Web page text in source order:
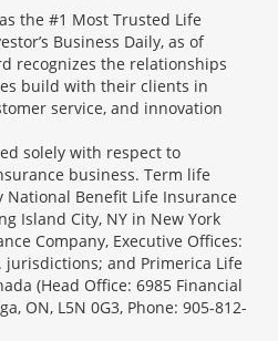
the #1 Most Trusted Life
Business Daily, as of
recognizes the relationships
build with their clients in
service, and innovation
solely with respect to
business. Term life
Benefit Life Insurance
Island City, NY in New York
Company, Executive Offices:
jurisdictions; and Primerica Life
(Head Office: 6985 Financial
ON, L5N 0G3, Phone: 905-812-